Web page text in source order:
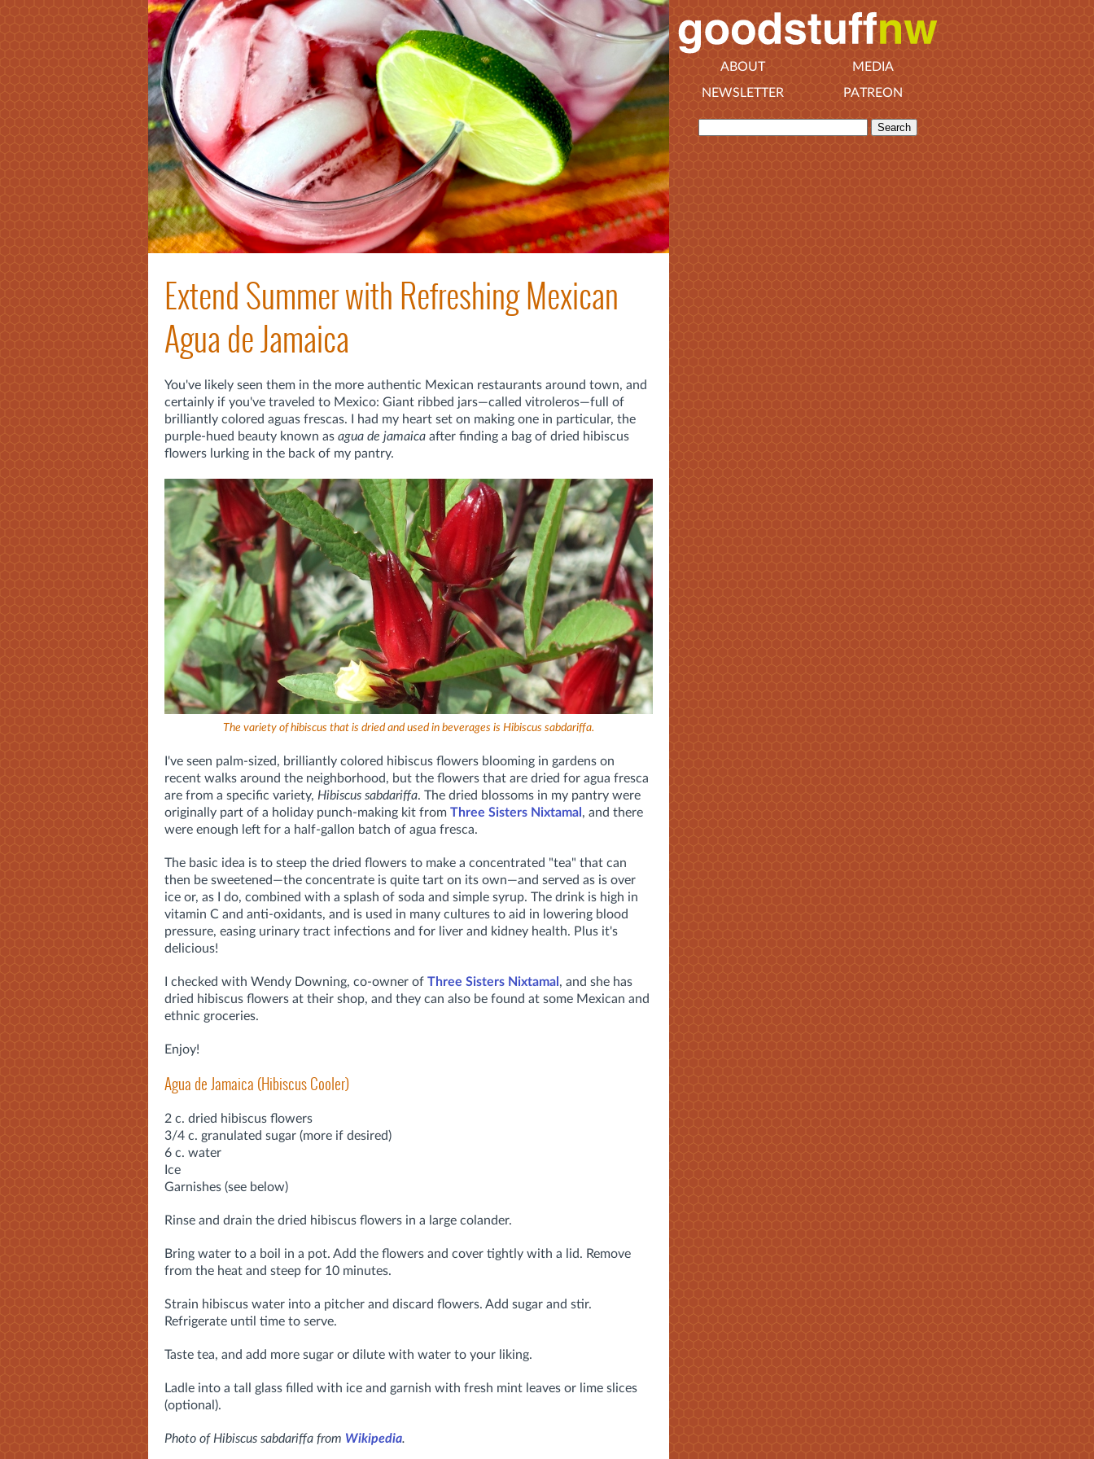
Extend Summer with Refreshing Mexican
Agua de Jamaica
You've likely seen them in the more authentic Mexican restaurants around town, and
certainly if you've traveled to Mexico: Giant ribbed jars—called vitroleros—full of
brilliantly colored aguas frescas. I had my heart set on making one in particular, the
purple-hued beauty known as agua de jamaica after finding a bag of dried hibiscus
flowers lurking in the back of my pantry.
The variety of hibiscus that is dried and used in beverages is Hibiscus sabdariffa.
I've seen palm-sized, brilliantly colored hibiscus flowers blooming in gardens on
recent walks around the neighborhood, but the flowers that are dried for agua fresca
are from a specific variety, Hibiscus sabdariffa. The dried blossoms in my pantry were
originally part of a holiday punch-making kit from Three Sisters Nixtamal , and there
were enough left for a half-gallon batch of agua fresca.
The basic idea is to steep the dried flowers to make a concentrated "tea" that can
then be sweetened—the concentrate is quite tart on its own—and served as is over
ice or, as I do, combined with a splash of soda and simple syrup. The drink is high in
vitamin C and anti-oxidants, and is used in many cultures to aid in lowering blood
pressure, easing urinary tract infections and for liver and kidney health. Plus it's
delicious!
I checked with Wendy Downing, co-owner of Three Sisters Nixtamal , and she has
dried hibiscus flowers at their shop, and they can also be found at some Mexican and
ethnic groceries.
Enjoy!
Agua de Jamaica (Hibiscus Cooler)
2 c. dried hibiscus flowers
3/4 c. granulated sugar (more if desired)
6 c. water
Ice
Garnishes (see below)
Rinse and drain the dried hibiscus flowers in a large colander.
Bring water to a boil in a pot. Add the flowers and cover tightly with a lid. Remove
from the heat and steep for 10 minutes.
Strain hibiscus water into a pitcher and discard flowers. Add sugar and stir.
Refrigerate until time to serve.
Taste tea, and add more sugar or dilute with water to your liking.
Ladle into a tall glass filled with ice and garnish with fresh mint leaves or lime slices
(optional).
Photo of Hibiscus sabdariffa from Wikipedia.
ABOUT
MEDIA
NEWSLETTER
PATREON